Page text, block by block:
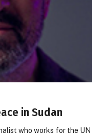
in Sudan
who works for the UN